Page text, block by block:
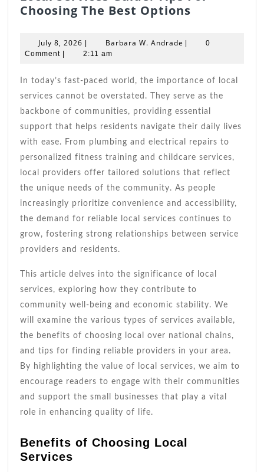
Choosing The Best Options
Guide:
Choosing
The
Best
Options
July 8, 2026 July
8,
| Barbara W. Andrade Barbara
|
0
Comment | 2:11 am
services cannot be overstated. They serve as the
backbone of communities, providing essential
support that helps residents navigate their daily lives
with ease. From plumbing and electrical repairs to
personalized fitness training and childcare services,
local providers offer tailored solutions that reflect
the unique needs of the community. As people
increasingly prioritize convenience and accessibility,
the demand for reliable local services continues to
grow, fostering strong relationships between service
providers and residents.
This article delves into the significance of local
services, exploring how they contribute to
community well-being and economic stability. We
will examine the various types of services available,
the benefits of choosing local over national chains,
and tips for finding reliable providers in your area.
By highlighting the value of local services, we aim to
encourage readers to engage with their communities
and support the small businesses that play a vital
role in enhancing quality of life.
Benefits of Choosing Local
Services